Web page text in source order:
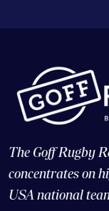
The Goff Rugby
concentrates on